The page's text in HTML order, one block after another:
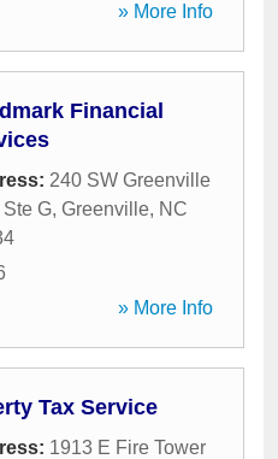
» More Info
Financial
240 SW Greenville
Ste G, Greenville, NC
» More Info
Tax Service
1913 E Fire Tower